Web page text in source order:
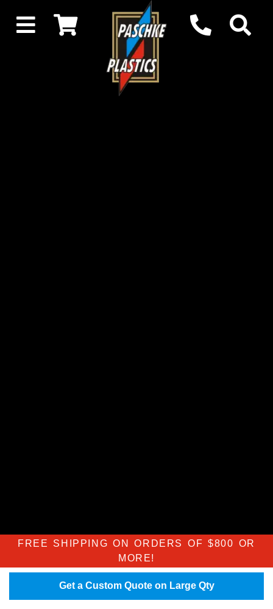
FREE SHIPPING ON ORDERS OF $800 OR
MORE!
Get a Custom Quote on Large Qty